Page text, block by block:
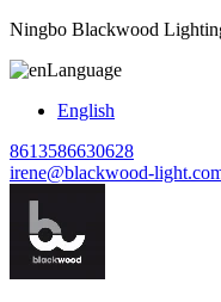
Ningbo Blackwood
Language
English
8613586630628
irene@blackwood-